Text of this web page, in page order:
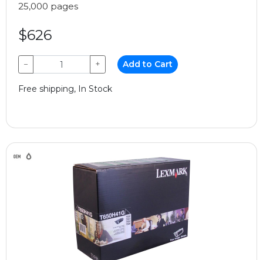
25,000 pages
$626
− + Add to Cart
Free shipping, In Stock